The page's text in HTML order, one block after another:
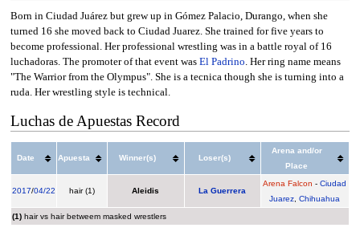
Born in Ciudad Juárez but grew up in Gómez Palacio, Durango, when she
turned 16 she moved back to Ciudad Juarez. She trained for five years to
become professional. Her professional wrestling was in a battle royal of 16
luchadoras. The promoter of that event was El Padrino. Her ring name means
"The Warrior from the Olympus". She is a tecnica though she is turning into a
ruda. Her wrestling style is technical.
Luchas de Apuestas Record
Date Apuesta Winner(s) Loser(s)
Arena and/or
Place
2017/04/22 hair (1) Aleidis La Guerrera
Arena Falcon -Ciudad
Juarez ,Chihuahua
(1)hair vs hair betweem masked wrestlers